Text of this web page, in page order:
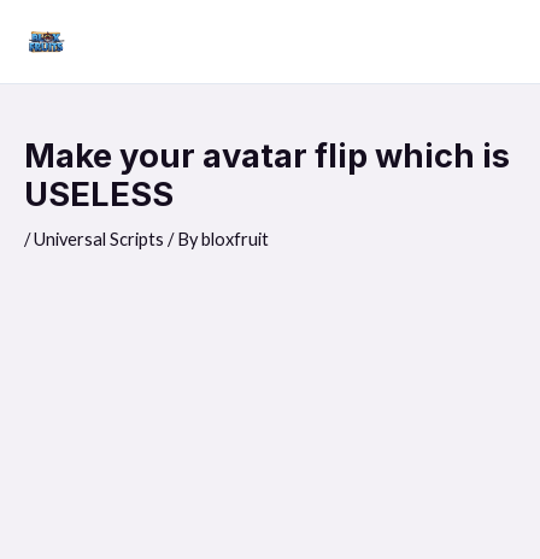
content
Make your avatar flip which is
USELESS
/Universal Scripts / Bybloxfruit